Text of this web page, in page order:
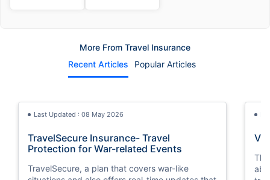
More From Travel Insurance
Recent Articles
Popular Articles
Last Updated : 08 May 2026
TravelSecure Insurance- Travel
Protection for War-related Events
TravelSecure, a plan that covers war-like